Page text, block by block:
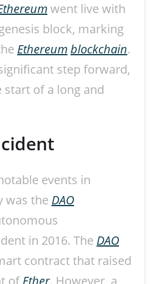
went live with
block, marking
Ethereumblockchain.
step forward,
of a long and
events in
was the DAO
in 2016. The DAO
contract that raised
ofEther. However, a